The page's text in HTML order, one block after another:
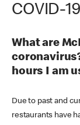
COVID-19
What are
hours I am
Due to past and
restaurants have